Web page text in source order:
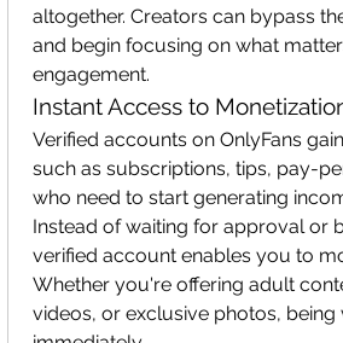
altogether. Creators can bypass
and begin focusing on what
engagement.
Instant Access to
Verified accounts on OnlyFans
such as subscriptions, tips, pay-
who need to start generating
Instead of waiting for approval or
verified account enables you to
Whether you're offering adult
videos, or exclusive photos,